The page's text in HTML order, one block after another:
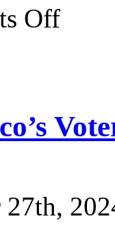
Offon
The